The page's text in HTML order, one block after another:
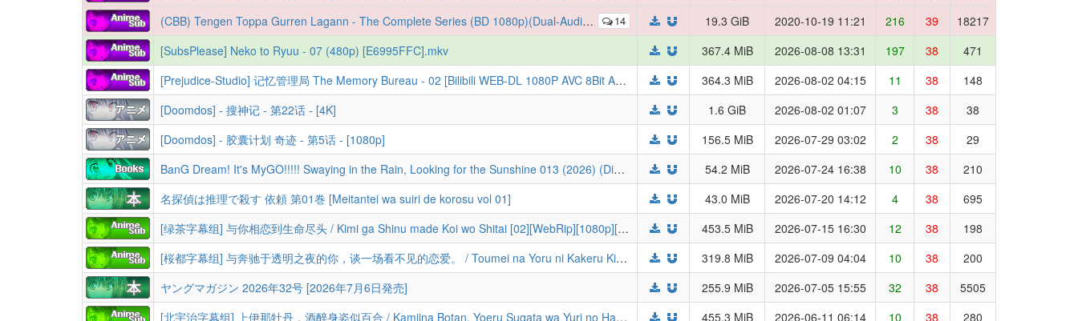
14
(CBB) Tengen Toppa Gurren Lagann - The Complete Series (BD 1080p)(Dual-Audio)(HEVC-x265-10bit) 19.3 GiB 2020-10-19 11:21 216 39
18217
[SubsPlease] Neko to Ryuu - 07 (480p) [E6995FFC].mkv
367.4 MiB 2026-08-08 13:31 197 38
471
[Prejudice-Studio] 记忆管理局 The Memory Bureau - 02 [Bilibili WEB-DL 1080P AVC 8Bit AAC MP4][简英内嵌 CHS&ENG Sub]
364.3 MiB 2026-08-02 04:15 11 38
148
[Doomdos] - 搜神记 - 第22话 - [4K]
1.6 GiB 2026-08-02 01:07 3 38
38
[Doomdos] - 胶囊计划 奇迹 - 第5话 - [1080p]
156.5 MiB 2026-07-29 03:02 2 38
29
BanG Dream! It's MyGO!!!!! Swaying in the Rain, Looking for the Sunshine 013 (2026) (Digital)
54.2 MiB 2026-07-24 16:38 10 38
210
名探偵は推理で殺す 依頼 第01巻 [Meitantei wa suiri de korosu vol 01]
43.0 MiB 2026-07-20 14:12 4 38
695
[绿茶字幕组] 与你相恋到生命尽头 / Kimi ga Shinu made Koi wo Shitai [02][WebRip][1080p][简日内嵌]
453.5 MiB 2026-07-15 16:30 12 38
198
[桜都字幕组] 与奔驰于透明之夜的你，谈一场看不见的恋爱。 / Toumei na Yoru ni Kakeru Kimi to, Me ni Mienai Koi o Shita. [01][1080P][简体内嵌]
319.8 MiB 2026-07-09 04:04 10 38
200
ヤングマガジン 2026年32号 [2026年7月6日発売]
255.9 MiB 2026-07-05 15:55 32 38
5505
[北宇治字幕组] 上伊那牡丹，酒醉身姿似百合 / Kamiina Botan, Yoeru Sugata wa Yuri no Hana [09][WebRip][HEVC_AAC][简日内嵌]
455.3 MiB 2026-06-11 06:14 10 38 280